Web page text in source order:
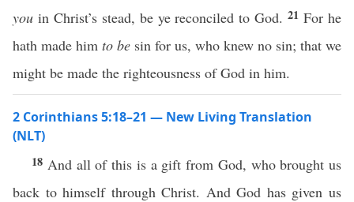
you in Christ’s stead, be ye reconciled to God.21For he
hath made him to be sin for us, who knew no sin; that we
might be made the righteousness of God in him.
2 Corinthians 5:18–21 — New Living Translation
(NLT)
18 And all of this is a gift from God, who brought us
back to himself through Christ. And God has given us